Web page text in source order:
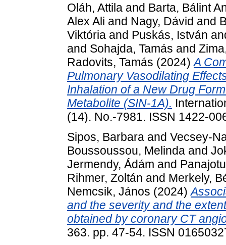
Oláh, Attila and Barta, Bálint
Alex Ali and Nagy, Dávid and
Viktória and Puskás, István
and Sohajda, Tamás and
Radovits, Tamás (2024)A
Pulmonary Vasodilating
Inhalation of a New Drug
Metabolite (SIN-1A).
(14). No.-7981. ISSN 1422-
Sipos, Barbara and Vecsey-
Boussoussou, Melinda and
Jermendy, Ádám and
Rihmer, Zoltán and Merkely,
Nemcsik, János (2024)
and the severity and the
obtained by coronary CT
363. pp. 47-54. ISSN